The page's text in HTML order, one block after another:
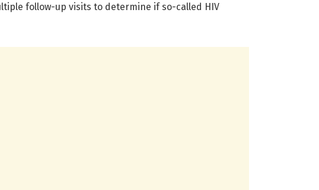
follow-up visits to determine if so-called HIV